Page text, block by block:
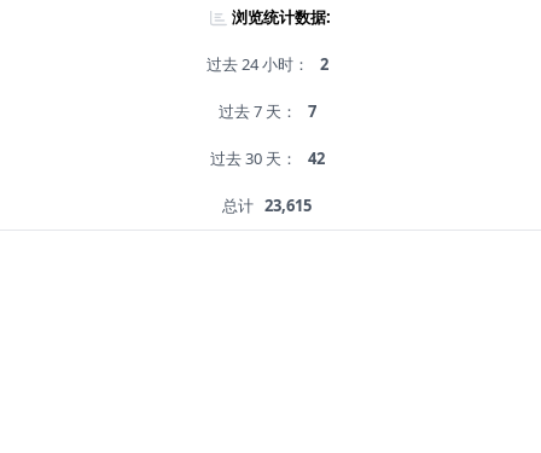
浏览统计数据:
过去 24 小时： 2
过去 7 天： 7
过去 30 天： 42
总计 23,615